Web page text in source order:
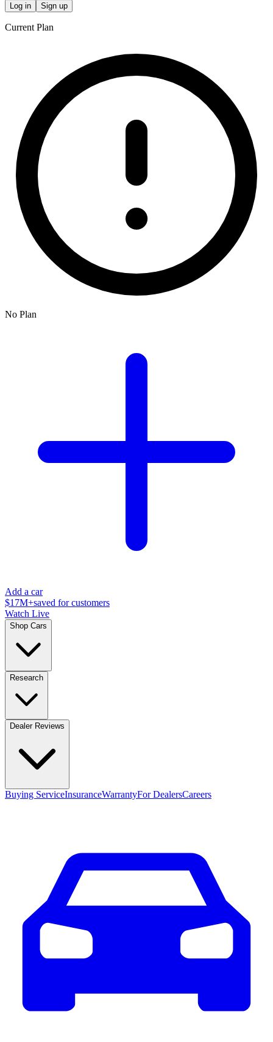
Log in Sign up
Current Plan
No Plan
Add a car
$17M+saved for customers
Watch Live
Shop Cars
Research
Dealer Reviews
Buying ServiceInsuranceWarrantyFor DealersCareers